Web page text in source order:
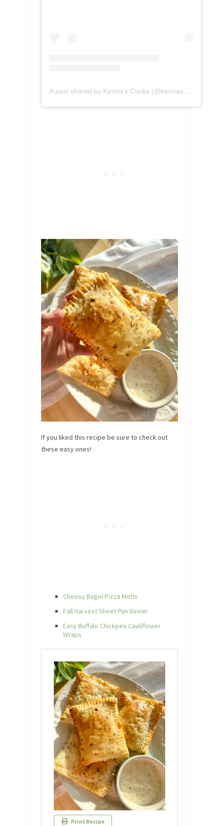
A post shared by Kenna’s Cooks (@kennascooks)
If you liked this recipe be sure to check out
these easy ones!
Cheesy Bagel Pizza Melts
Fall Harvest Sheet Pan Dinner
Easy Buffalo Chickpea Cauliflower
Wraps
Print Recipe